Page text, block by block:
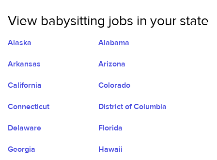
View babysitting jobs in your state
Alaska Alabama
Arkansas Arizona
California Colorado
Connecticut District of Columbia
Delaware Florida
Georgia Hawaii